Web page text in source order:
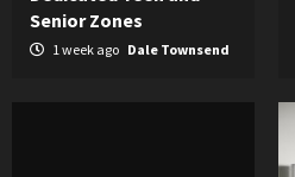
Senior Zones
1 week ago Dale Townsend